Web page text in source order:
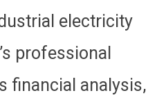
electricity
professional
financial analysis,